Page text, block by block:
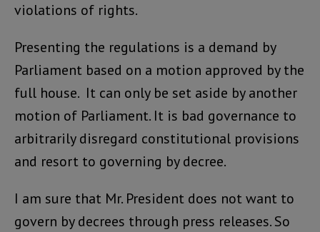
violations of rights.
Presenting the regulations is a demand by
Parliament based on a motion approved by the
full house. It can only be set aside by another
motion of Parliament. It is bad governance to
arbitrarily disregard constitutional provisions
and resort to governing by decree.
I am sure that Mr. President does not want to
govern by decrees through press releases. So